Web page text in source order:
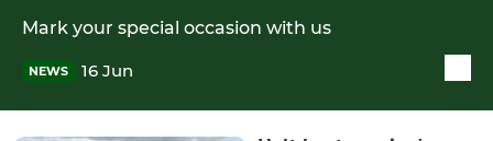
Mark your special occasion with us
NEWS 16 Jun